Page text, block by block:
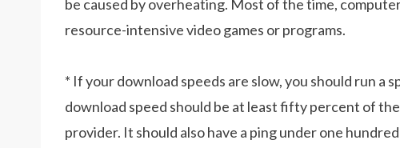
be caused by overheating. Most of the time,
resource-intensive video games or programs.
* If your download speeds are slow, you should run a
download speed should be at least fifty percent of
provider. It should also have a ping under one